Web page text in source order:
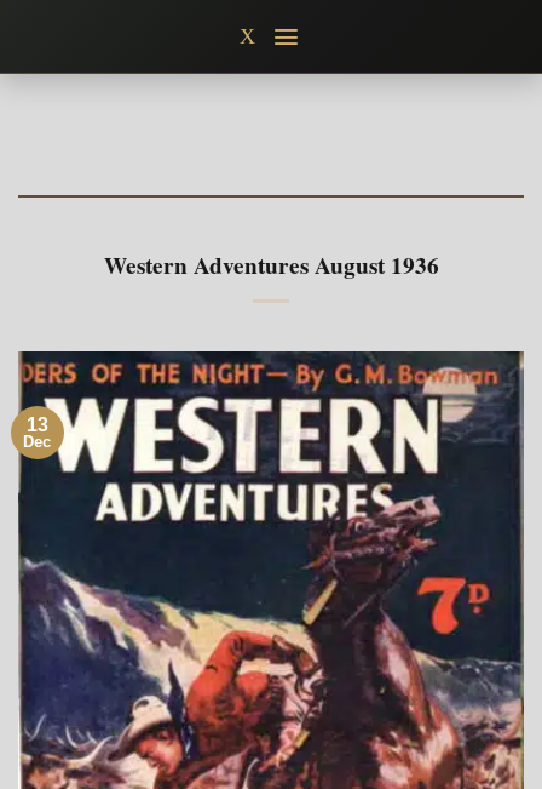
content
X
Western Adventures August 1936
13
Dec